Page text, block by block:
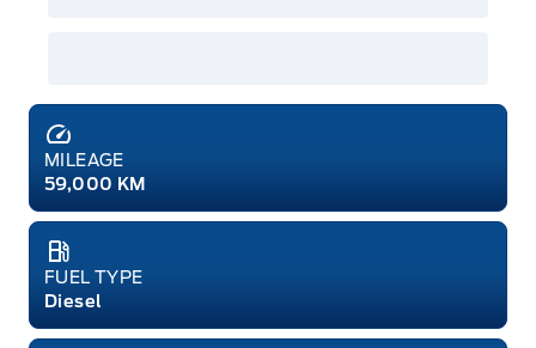
FUEL TYPE
Diesel
MILEAGE
59,000 KM